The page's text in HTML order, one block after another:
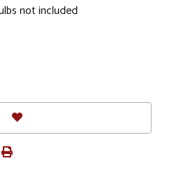
not included